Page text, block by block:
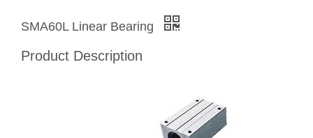
SMA60L Linear Bearing
Product Description